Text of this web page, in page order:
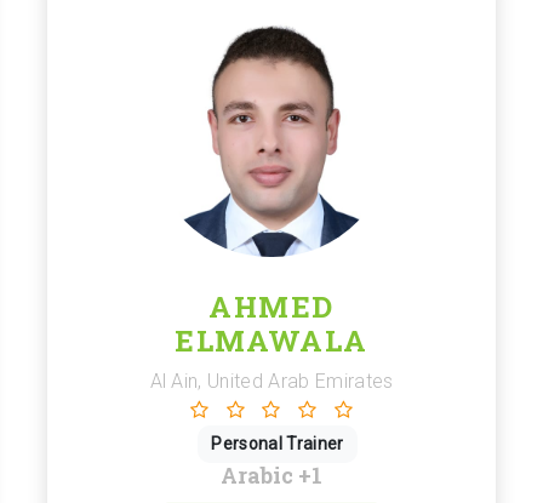
AHMED
ELMAWALA
Al Ain, United Arab Emirates
Personal Trainer
Arabic +1